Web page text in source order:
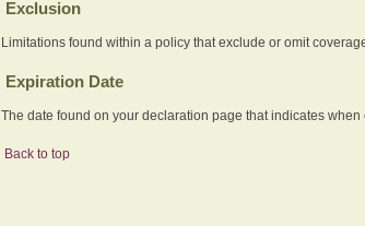
Exclusion
Limitations found within a policy that exclude or omit
Expiration Date
The date found on your declaration page that indicates when
Back to top